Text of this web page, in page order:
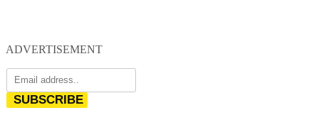
ADVERTISEMENT
SUBSCRIBE